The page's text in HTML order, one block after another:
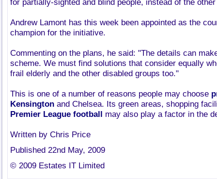
for partially-sighted and blind people, instead of the
Andrew Lamont has this week been appointed as the
champion for the initiative.
Commenting on the plans, he said: "The details can
scheme. We must find solutions that consider equally
frail elderly and the other disabled groups too."
This is one of a number of reasons people may choose
Kensington and Chelsea. Its green areas, shopping
Premier League football may also play a factor in the
Written by Chris Price
Published 22nd May, 2009
© 2009 Estates IT Limited